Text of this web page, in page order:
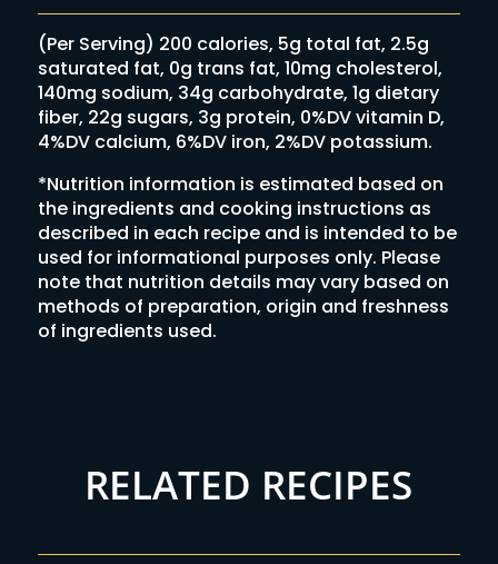
(Per Serving) 200 calories, 5g total fat, 2.5g
saturated fat, 0g trans fat, 10mg cholesterol,
140mg sodium, 34g carbohydrate, 1g dietary
fiber, 22g sugars, 3g protein, 0%DV vitamin D,
4%DV calcium, 6%DV iron, 2%DV potassium.
*Nutrition information is estimated based on
the ingredients and cooking instructions as
described in each recipe and is intended to be
used for informational purposes only. Please
note that nutrition details may vary based on
methods of preparation, origin and freshness
of ingredients used.
RELATED RECIPES